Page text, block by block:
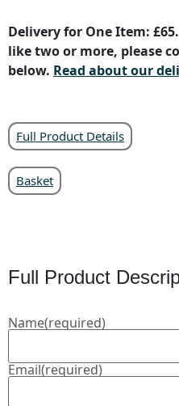
Delivery for One Item:
like two or more, please
below. Read about our
Full Product Details
Basket
Full Product
Name(required)
Email(required)